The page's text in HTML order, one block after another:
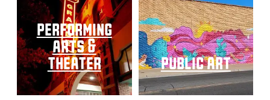
performing
arts &
theater
public art